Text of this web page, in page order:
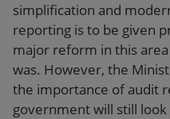
simplification and
reporting is to be given
major reform in this
was. However, the
the importance of audit
government will still look